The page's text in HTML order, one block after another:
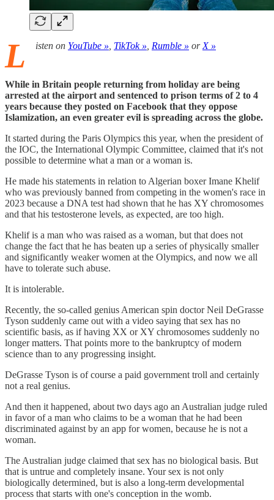
L isten on YouTube » TikTok » Rumble » or X »
While in Britain people returning from holiday are being
arrested at the airport and sentenced to prison terms of 2 to 4
years because they posted on Facebook that they oppose
Islamization, an even greater evil is spreading across the globe.
It started during the Paris Olympics this year, when the president of
the IOC, the International Olympic Committee, claimed that it's not
possible to determine what a man or a woman is.
He made his statements in relation to Algerian boxer Imane Khelif
who was previously banned from competing in the women's race in
2023 because a DNA test had shown that he has XY chromosomes
and that his testosterone levels, as expected, are too high.
Khelif is a man who was raised as a woman, but that does not
change the fact that he has beaten up a series of physically smaller
and significantly weaker women at the Olympics, and now we all
have to tolerate such abuse.
It is intolerable.
Recently, the so-called genius American spin doctor Neil DeGrasse
Tyson suddenly came out with a video saying that sex has no
scientific basis, as if having XX or XY chromosomes suddenly no
longer matters. That points more to the bankruptcy of modern
science than to any progressing insight.
DeGrasse Tyson is of course a paid government troll and certainly
not a real genius.
And then it happened, about two days ago an Australian judge ruled
in favor of a man who claims to be a woman that he had been
discriminated against by an app for women, because he is not a
woman.
The Australian judge claimed that sex has no biological basis. But
that is untrue and completely insane. Your sex is not only
biologically determined, but is also a long-term developmental
process that starts with one's conception in the womb.